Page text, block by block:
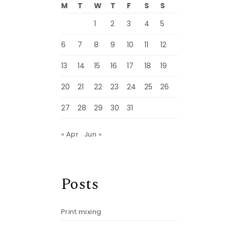
M T W T F S
S
1
2 3 4 5
6 7 8 9 10 11 12
13 14 15 16 17 18 19
20 21 22 23 24 25 26
27 28 29 30 31
« Apr Jun »
Posts
Print mixing